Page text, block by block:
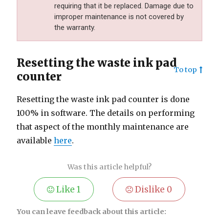
requiring that it be replaced. Damage due to
improper maintenance is not covered by
the warranty.
Resetting the waste ink pad
counter
To top
Resetting the waste ink pad counter is done
100% in software. The details on performing
that aspect of the monthly maintenance are
availablehere.
Was this article helpful?
Like1 Dislike 0
You can leave feedback about this article: